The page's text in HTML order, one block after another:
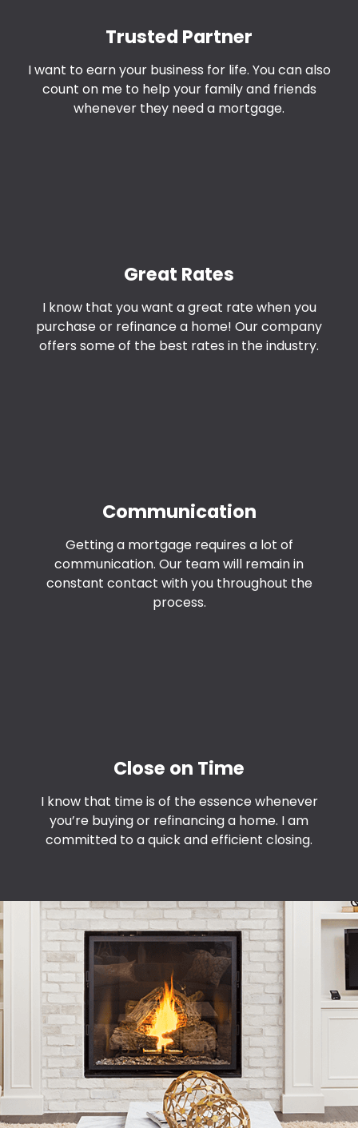
Trusted Partner
I want to earn your business for life. You can also
count on me to help your family and friends
whenever they need a mortgage.
Great Rates
I know that you want a great rate when you
purchase or refinance a home! Our company
offers some of the best rates in the industry.
Communication
Getting a mortgage requires a lot of
communication. Our team will remain in
constant contact with you throughout the
process.
Close on Time
I know that time is of the essence whenever
you’re buying or refinancing a home. I am
committed to a quick and efficient closing.